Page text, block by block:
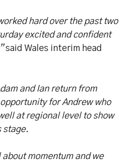
hard over the past two
excited and confident
said Wales interim head
and Ian return from
for Andrew who
at regional level to show
stage.
about momentum and we